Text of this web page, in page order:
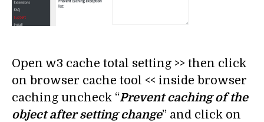
Open w3 cache total setting >> then click
on browser cache tool << inside browser
caching uncheck “Prevent caching of the
object after settingchange” and click on